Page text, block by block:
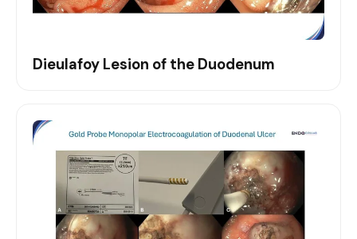
Dieulafoy Lesion of the Duodenum